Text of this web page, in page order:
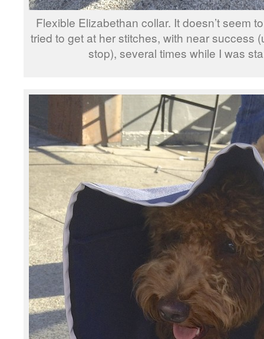
Flexible Elizabethan collar. It doesn’t seem
tried to get at her stitches, with near success
stop), several times while I was